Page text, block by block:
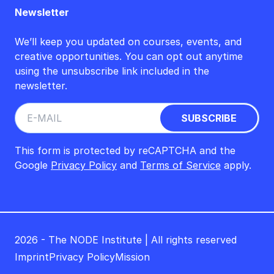
Newsletter
We’ll keep you updated on courses, events, and
creative opportunities. You can opt out anytime
using the unsubscribe link included in the
newsletter.
This form is protected by reCAPTCHA and the
Google Privacy Policy and Terms of Service apply.
2026 - The NODE Institute | All rights reserved
ImprintPrivacy PolicyMission